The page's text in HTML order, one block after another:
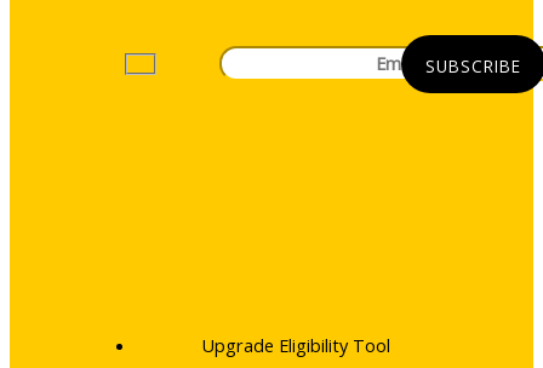
Upgrade Eligibility Tool